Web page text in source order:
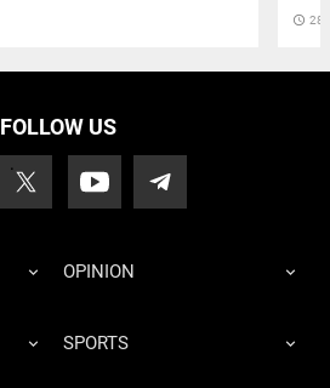
access_time 28
FOLLOW US
OPINION
SPORTS